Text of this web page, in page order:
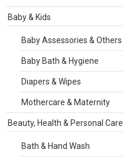
Baby & Kids
Baby Assessories & Others
Baby Bath & Hygiene
Diapers & Wipes
Mothercare & Maternity
Beauty, Health & Personal Care
Bath & Hand Wash